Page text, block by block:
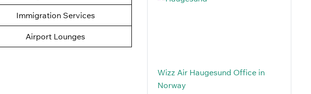
Immigration Services
Airport Lounges
Wizz Air Haugesund Office in
Norway